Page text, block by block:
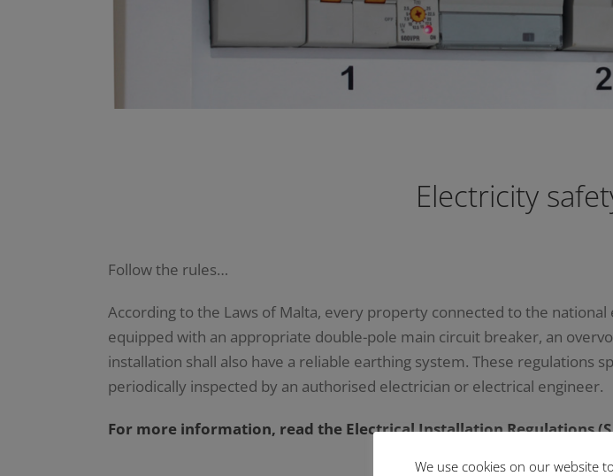
Electricity
Follow the rules…
According to the Laws of Malta, every property connected to the
equipped with an appropriate double-pole main circuit breaker, an
installation shall also have a reliable earthing system. These
periodically inspected by an authorised electrician or electrical engineer.
For more information, read the Electrical Installation Regulations
We use cookies on our website